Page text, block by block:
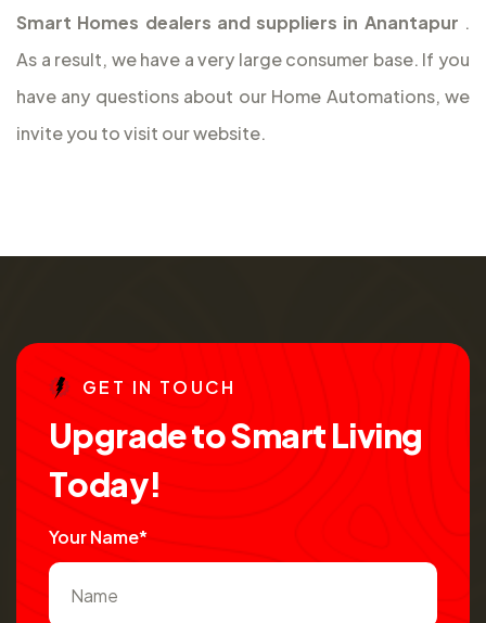
Smart Homes dealers and suppliers in Anantapur .
As a result, we have a very large consumer base. If you
have any questions about our Home Automations, we
invite you to visit our website.
GE T IN TO UCH
UpgradetoSmartLiving
Today!
Your Name*